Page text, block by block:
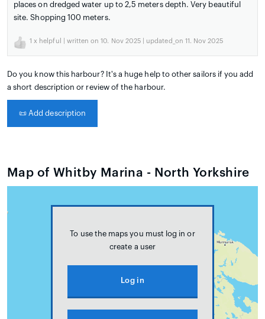
places on dredged water up to 2,5 meters depth. Very beautiful
site. Shopping 100 meters.
1 x helpful | written on 10. Nov 2025 | updated_on 11. Nov 2025
Do you know this harbour? It's a huge help to other sailors if you add
a short description or review of the harbour.
📜 Add description
Map of Whitby Marina - North Yorkshire
To use the maps you must log in or
create a user
Log in